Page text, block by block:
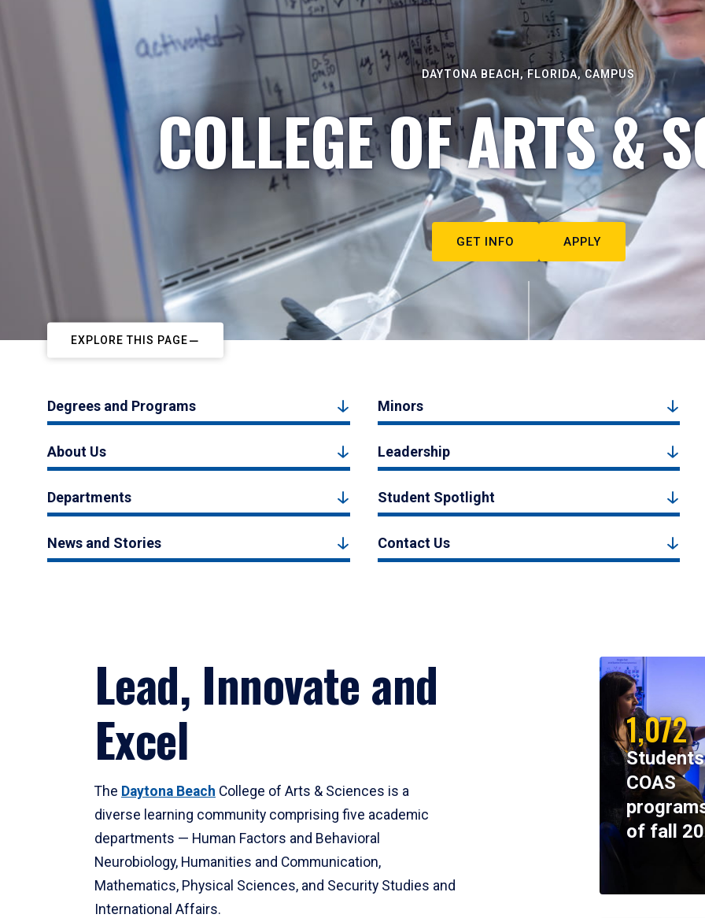
DAYTONA BEACH, FLORIDA, CAMPUS
COLLEGE OF ARTS &
GET INFO APPLY
EXPLORE THIS PAGE
Degrees and Programs Minors
About Us Leadership
Departments Student Spotlight
News and Stories Contact Us
Lead, Innovate and
Excel
The Daytona Beach College of Arts & Sciences is a
diverse learning community comprising five academic
departments — Human Factors and Behavioral
Neurobiology, Humanities and Communication,
Mathematics, Physical Sciences, and Security Studies and
International Affairs.
1,072
COAS
of fall